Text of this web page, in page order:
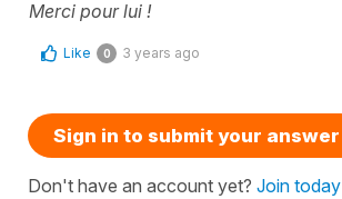
Merci pour lui !
Like 0 3 years ago
Sign in to submit your answer
Don't have an account yet? Join today